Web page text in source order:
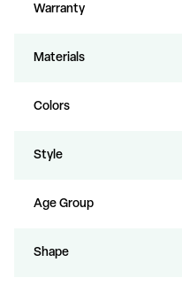
Warranty
Materials
Colors
Style
Age Group
Shape